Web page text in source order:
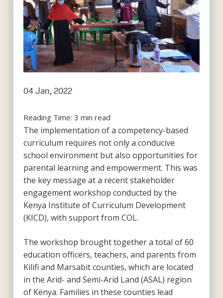
04 Jan, 2022
Reading Time: 3 min read
The implementation of a competency-based
curriculum requires not only a conducive
school environment but also opportunities for
parental learning and empowerment. This was
the key message at a recent stakeholder
engagement workshop conducted by the
Kenya Institute of Curriculum Development
(KICD), with support from COL.
The workshop brought together a total of 60
education officers, teachers, and parents from
Kilifi and Marsabit counties, which are located
in the Arid- and Semi-Arid Land (ASAL) region
of Kenya. Families in these counties lead